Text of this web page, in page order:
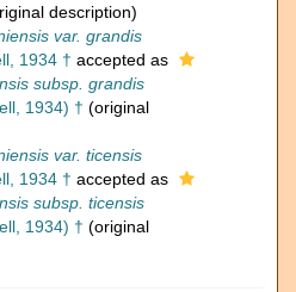
description)
var. grandis
1934 † accepted as
subsp. grandis
1934) † (original
var. ticensis
1934 † accepted as
subsp. ticensis
1934) † (original